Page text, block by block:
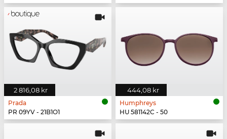
2 816,08 kr
Prada
PR 09YV - 21B1O1
444,08 kr
Humphreys
HU 581142C - 50